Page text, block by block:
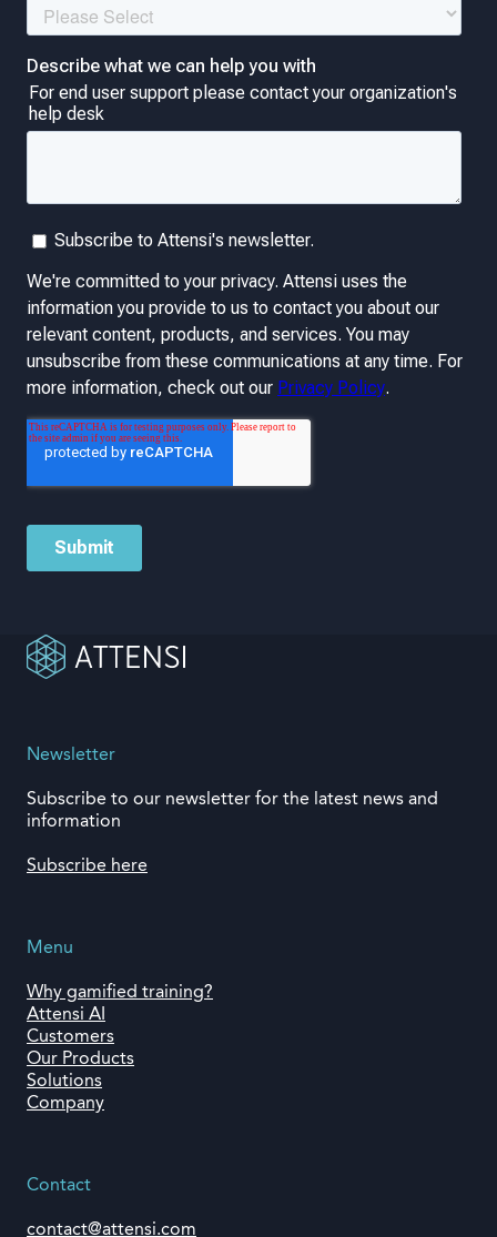
Contact
contact@attensi.com
Newsletter
Subscribe to our newsletter for the latest news and
information
Subscribe here
Menu
Why gamified training?
Attensi AI
Customers
Our Products
Solutions
Company